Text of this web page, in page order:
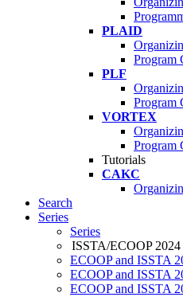
PLAID
Program
PLF
Program
VORTEX
Program
Tutorials
CAKC
Search
Series
Series
ISSTA/ECOOP 2024
ECOOP and ISSTA
ECOOP and ISSTA
ECOOP and ISSTA